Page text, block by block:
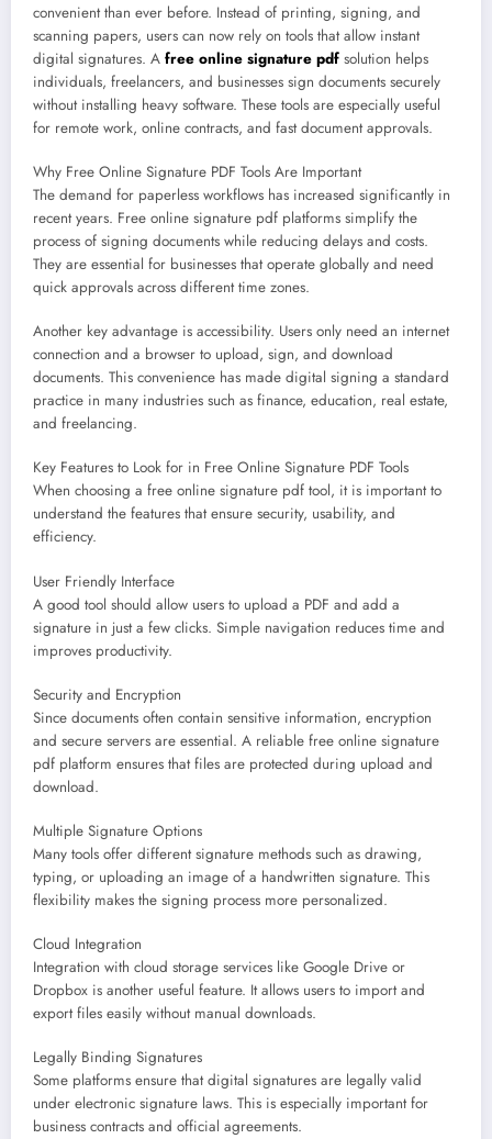
convenient than ever before. Instead of printing, signing, and
scanning papers, users can now rely on tools that allow instant
digital signatures. A free online signature pdf solution helps
individuals, freelancers, and businesses sign documents securely
without installing heavy software. These tools are especially useful
for remote work, online contracts, and fast document approvals.
Why Free Online Signature PDF Tools Are Important
The demand for paperless workflows has increased significantly in
recent years. Free online signature pdf platforms simplify the
process of signing documents while reducing delays and costs.
They are essential for businesses that operate globally and need
quick approvals across different time zones.
Another key advantage is accessibility. Users only need an internet
connection and a browser to upload, sign, and download
documents. This convenience has made digital signing a standard
practice in many industries such as finance, education, real estate,
and freelancing.
Key Features to Look for in Free Online Signature PDF Tools
When choosing a free online signature pdf tool, it is important to
understand the features that ensure security, usability, and
efficiency.
User Friendly Interface
A good tool should allow users to upload a PDF and add a
signature in just a few clicks. Simple navigation reduces time and
improves productivity.
Security and Encryption
Since documents often contain sensitive information, encryption
and secure servers are essential. A reliable free online signature
pdf platform ensures that files are protected during upload and
download.
Multiple Signature Options
Many tools offer different signature methods such as drawing,
typing, or uploading an image of a handwritten signature. This
flexibility makes the signing process more personalized.
Cloud Integration
Integration with cloud storage services like Google Drive or
Dropbox is another useful feature. It allows users to import and
export files easily without manual downloads.
Legally Binding Signatures
Some platforms ensure that digital signatures are legally valid
under electronic signature laws. This is especially important for
business contracts and official agreements.